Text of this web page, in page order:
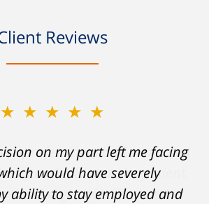
Reviews
★★★★★
on my part left me facing
would have severely
ability to stay employed and